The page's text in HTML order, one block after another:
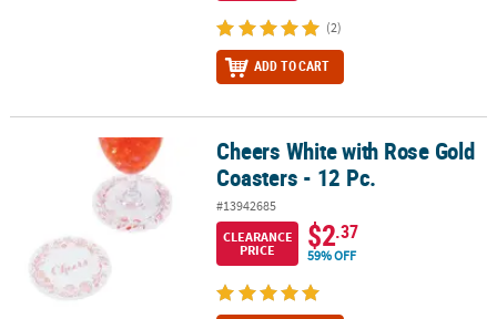
(2)
ADD TO CART
Cheers White with Rose Gold Coasters - 12 Pc.Cheers White with Rose Gold
Coasters - 12 Pc.
#13942685
CLEARANCE
PRICE
$2.37
59% OFF